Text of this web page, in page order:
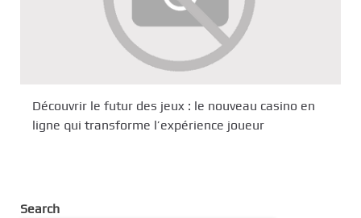
Découvrir le futur des jeux : le nouveau casino en
ligne qui transforme l’expérience joueur
Search